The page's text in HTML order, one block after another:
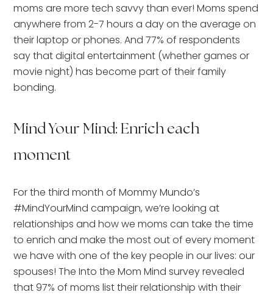
moms are more tech savvy than ever! Moms spend
anywhere from 2-7 hours a day on the average on
their laptop or phones. And 77% of respondents
say that digital entertainment (whether games or
movie night) has become part of their family
bonding.
Mind Your Mind: Enrich each
moment
For the third month of Mommy Mundo’s
#MindYourMind campaign, we’re looking at
relationships and how we moms can take the time
to enrich and make the most out of every moment
we have with one of the key people in our lives: our
spouses! The Into the Mom Mind survey revealed
that 97% of moms list their relationship with their